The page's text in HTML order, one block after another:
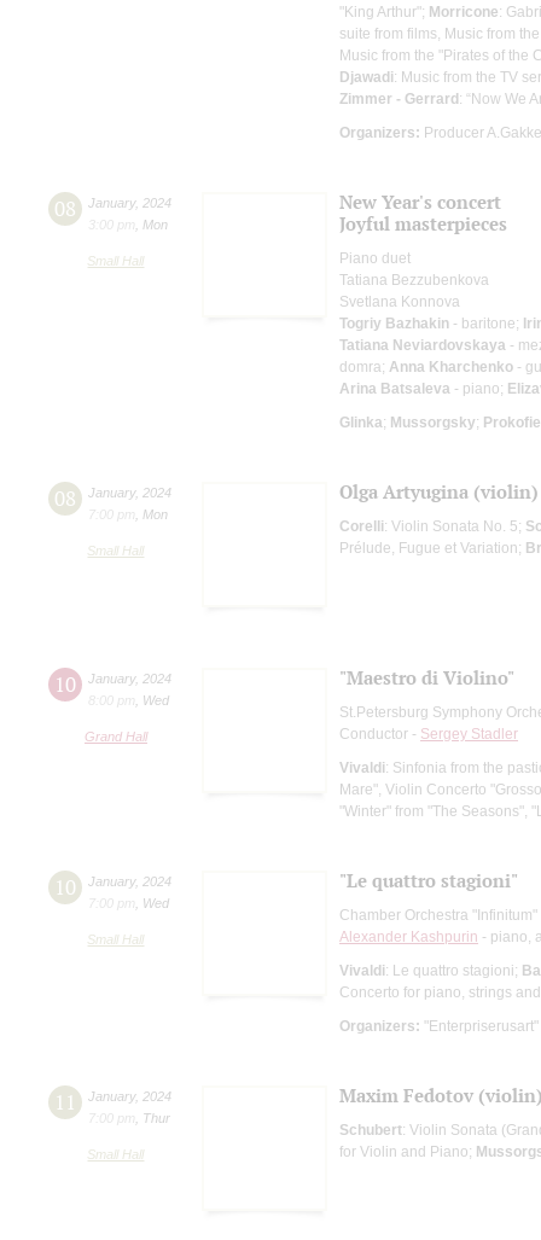
"King Arthur"; Morricone:
suite from films, Music from
Music from the "Pirates of the
Djawadi: Music from the TV
Zimmer - Gerrard: “Now We
Organizers: Producer
08 January, 2024
3:00 pm
Mon
Small Hall
New Year's concert
Joyful masterpieces
Piano duet
Tatiana Bezzubenkova
Svetlana Konnova
Togriy Bazhakin - baritone;
Tatiana Neviardovskaya -
domra; Anna Kharchenko -
Arina Batsaleva - piano;
Glinka; Mussorgsky;
08 January, 2024
7:00 pm
Mon
Small Hall
Olga Artyugina
Corelli: Violin Sonata No. 5;
Prélude, Fugue et Variation;
10 January, 2024
8:00 pm
Wed
Grand Hall
"Maestro di Violino"
St.Petersburg Symphony
Conductor - Sergey Stadler
Vivaldi: Sinfonia from the
Mare", Violin Concerto
"Winter" from "The Seasons",
10 January, 2024
7:00 pm
Wed
Small Hall
"Le quattro stagioni"
Chamber Orchestra "Infinitum"
Alexander Kashpurin - piano,
Vivaldi: Le quattro stagioni;
Concerto for piano, strings
Organizers: "Enterpriserusart"
11 January, 2024
7:00 pm
Thur
Small Hall
Maxim Fedotov
Schubert: Violin Sonata
for Violin and Piano;